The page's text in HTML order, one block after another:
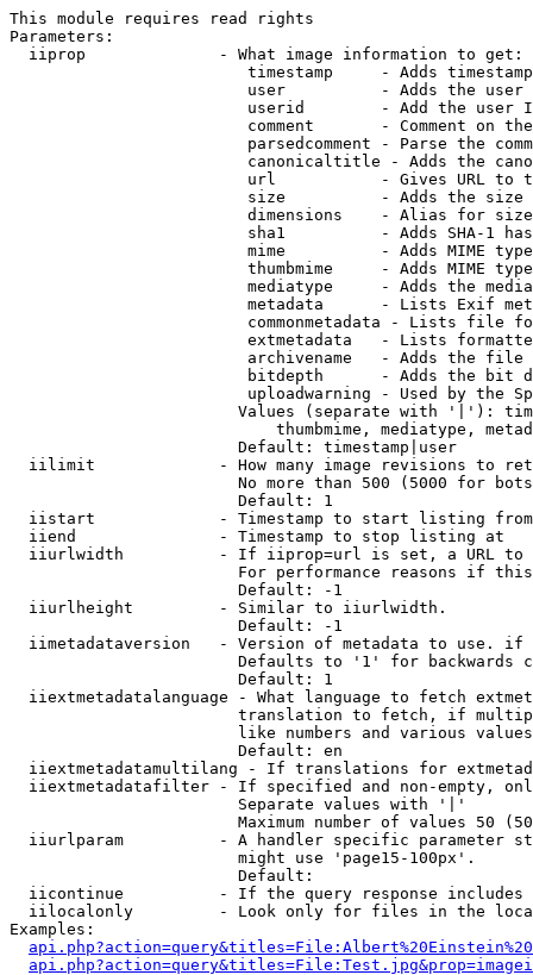
This module requires read rights
Parameters:
  iiprop              - What image information to get:
timestamp     - Adds
user          - Adds the
userid        - Add the user
comment       - Comment on
parsedcomment - Parse the
canonicaltitle - Adds the
url           - Gives URL to
size          - Adds the
                         dimensions    - Alias for size
sha1          - Adds SHA-1
mime          - Adds MIME
thumbmime     - Adds MIME
mediatype     - Adds the
metadata      - Lists Exif
commonmetadata - Lists file
extmetadata   - Lists
archivename   - Adds the
bitdepth      - Adds the bit
uploadwarning - Used by the
Values (separate with '|'):
thumbmime, mediatype,
                        Default: timestamp|user
iilimit             - How many image revisions to
No more than 500 (5000 for
                        Default: 1
  iistart             - Timestamp to start listing from
  iiend               - Timestamp to stop listing at
iiurlwidth          - If iiprop=url is set, a URL
For performance reasons if
                        Default: -1
  iiurlheight         - Similar to iiurlwidth.
                        Default: -1
iimetadataversion   - Version of metadata to use.
Defaults to '1' for backwards
                        Default: 1
iiextmetadatalanguage - What language to fetch
translation to fetch, if
like numbers and various
                        Default: en
iiextmetadatamultilang - If translations for
iiextmetadatafilter - If specified and non-empty,
                        Separate values with '|'
Maximum number of values 50
iiurlparam          - A handler specific parameter
                        might use 'page15-100px'.
                        Default:
iicontinue          - If the query response
iilocalonly         - Look only for files in the
Examples: